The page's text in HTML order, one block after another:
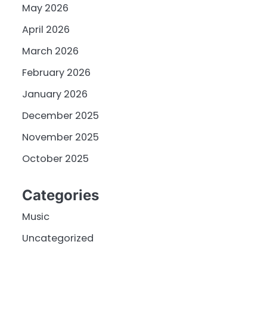
May 2026
April 2026
March 2026
February 2026
January 2026
December 2025
November 2025
October 2025
Categories
Music
Uncategorized